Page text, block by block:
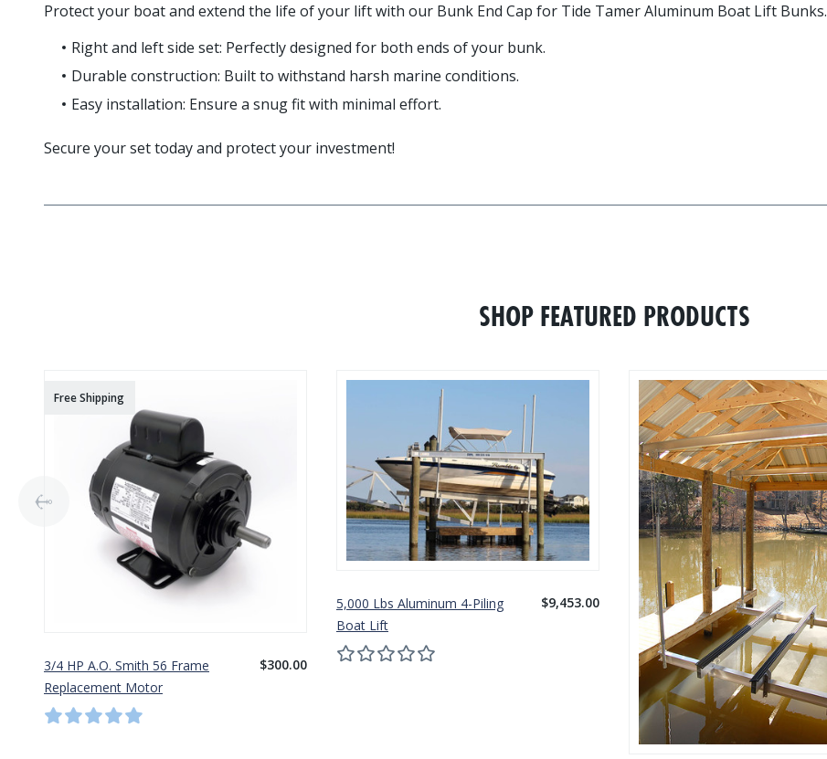
Protect your boat and extend the life of your lift with our Bunk End Cap for Tide Tamer Aluminum Boat Lift Bunks.
Right and left side set: Perfectly designed for both ends of your bunk.
Durable construction: Built to withstand harsh marine conditions.
Easy installation: Ensure a snug fit with minimal effort.
Secure your set today and protect your investment!
SHOP FEATURED PRODUCTS
Free Shipping
3/4 HP A.O. Smith 56 Frame
Replacement Motor
$300.00
5,000 Lbs Aluminum 4-Piling
Boat Lift
$9,453.00